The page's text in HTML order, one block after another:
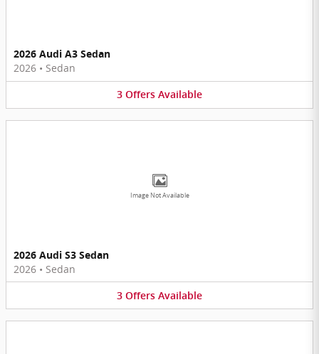
2026 Audi A3 Sedan
2026 • Sedan
3 Offers Available
Image Not Available
2026 Audi S3 Sedan
2026 • Sedan
3 Offers Available